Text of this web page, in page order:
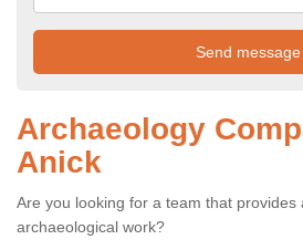
Archaeology
Anick
Are you looking for a team that
archaeological work?